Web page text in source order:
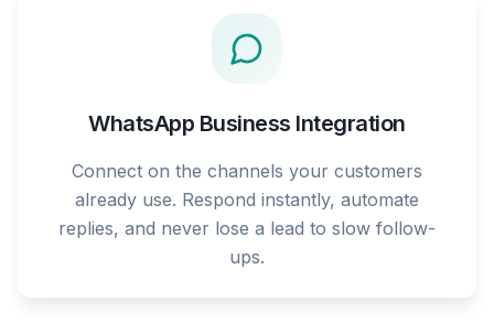
WhatsApp Business Integration
Connect on the channels your customers
already use. Respond instantly, automate
replies, and never lose a lead to slow follow-
ups.